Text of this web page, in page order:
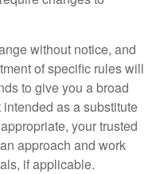
without notice, and
of specific rules will
to give you a broad
as a substitute
your trusted
approach and work
if applicable.